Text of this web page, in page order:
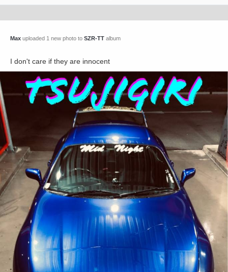
Max uploaded 1 new photo to SZR-TT album
I don't care if they are innocent